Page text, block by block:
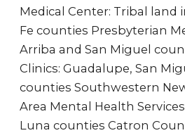
Medical Center: Tribal land
Fe counties Presbyterian
Arriba and San Miguel
Clinics: Guadalupe, San
counties Southwestern
Area Mental Health
Luna counties Catron